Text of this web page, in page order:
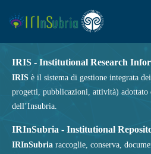
IRIS - Institutional Research
IRIS è il sistema di gestione integrata
progetti, pubblicazioni, attività)
dell’Insubria.
IRInSubria - Institutional
IRInSubria raccoglie, conserva,